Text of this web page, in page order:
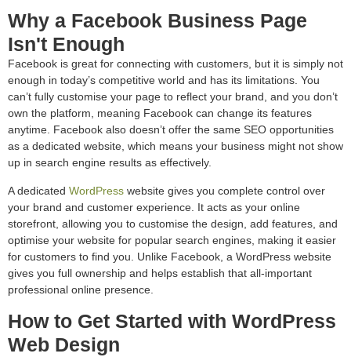
Why a Facebook Business Page
Isn't Enough
Facebook is great for connecting with customers, but it is simply not
enough in today’s competitive world and has its limitations. You
can’t fully customise your page to reflect your brand, and you don’t
own the platform, meaning Facebook can change its features
anytime. Facebook also doesn’t offer the same SEO opportunities
as a dedicated website, which means your business might not show
up in search engine results as effectively.
A dedicated WordPress website gives you complete control over
your brand and customer experience. It acts as your online
storefront, allowing you to customise the design, add features, and
optimise your website for popular search engines, making it easier
for customers to find you. Unlike Facebook, a WordPress website
gives you full ownership and helps establish that all-important
professional online presence.
How to Get Started with WordPress
Web Design